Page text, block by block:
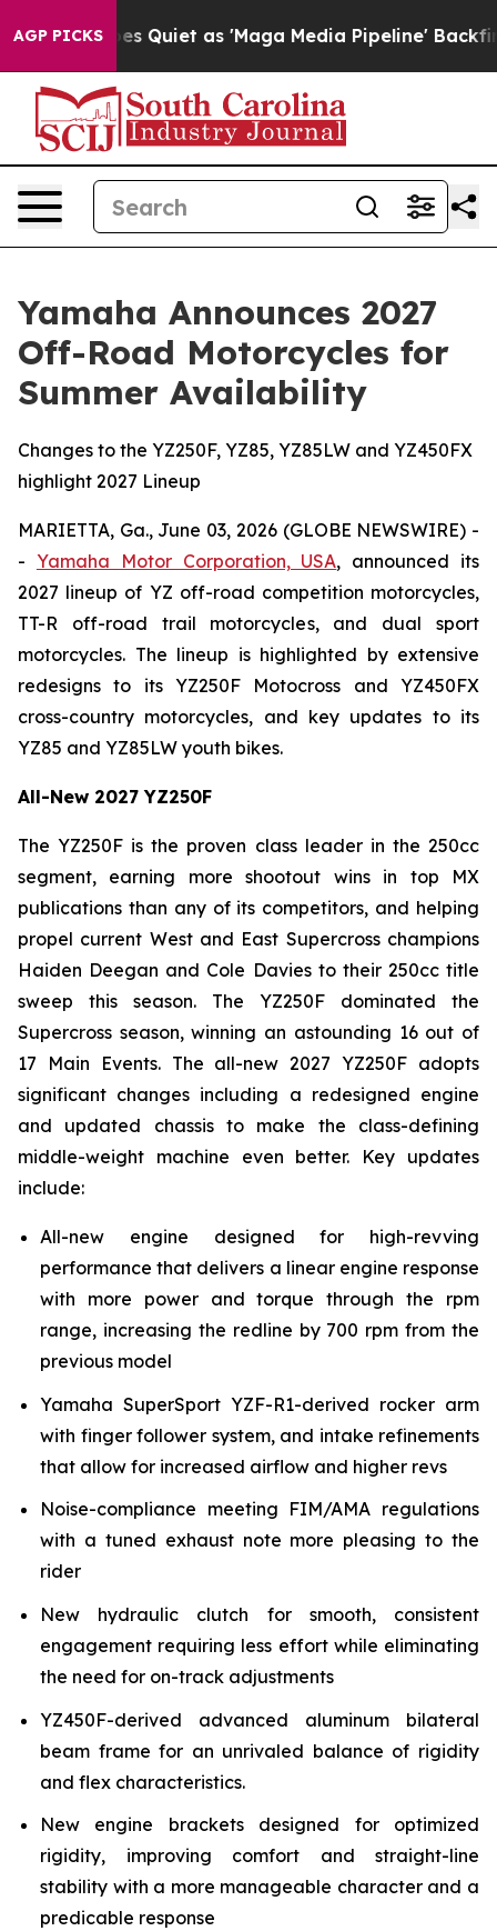
AGP PICKS
Quiet as 'Maga Media Pipeline' Backfires Amid
Yamaha Announces 2027
Off-Road Motorcycles for
Summer Availability
Changes to the YZ250F, YZ85, YZ85LW and YZ450FX
highlight 2027 Lineup
MARIETTA, Ga., June 03, 2026 (GLOBE NEWSWIRE) -
- Yamaha Motor Corporation, USA, announced its
2027 lineup of YZ off-road competition motorcycles,
TT-R off-road trail motorcycles, and dual sport
motorcycles. The lineup is highlighted by extensive
redesigns to its YZ250F Motocross and YZ450FX
cross-country motorcycles, and key updates to its
YZ85 and YZ85LW youth bikes.
All-New 2027 YZ250F
The YZ250F is the proven class leader in the 250cc
segment, earning more shootout wins in top MX
publications than any of its competitors, and helping
propel current West and East Supercross champions
Haiden Deegan and Cole Davies to their 250cc title
sweep this season. The YZ250F dominated the
Supercross season, winning an astounding 16 out of
17 Main Events. The all-new 2027 YZ250F adopts
significant changes including a redesigned engine
and updated chassis to make the class-defining
middle-weight machine even better. Key updates
include:
All-new engine designed for high-revving
performance that delivers a linear engine response
with more power and torque through the rpm
range, increasing the redline by 700 rpm from the
previous model
Yamaha SuperSport YZF-R1-derived rocker arm
with finger follower system, and intake refinements
that allow for increased airflow and higher revs
Noise-compliance meeting FIM/AMA regulations
with a tuned exhaust note more pleasing to the
rider
New hydraulic clutch for smooth, consistent
engagement requiring less effort while eliminating
the need for on-track adjustments
YZ450F-derived advanced aluminum bilateral
beam frame for an unrivaled balance of rigidity
and flex characteristics.
New engine brackets designed for optimized
rigidity, improving comfort and straight-line
stability with a more manageable character and a
predicable response